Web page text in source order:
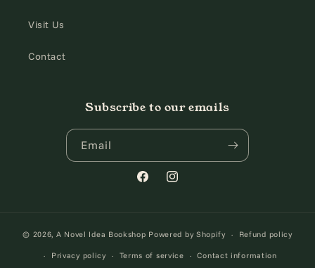
Visit Us
Contact
Subscribe to our emails
Email
FacebookInstagram
© 2026, A Novel Idea Bookshop Powered by Shopify Refund policy
Privacy policy Terms of service Contact information